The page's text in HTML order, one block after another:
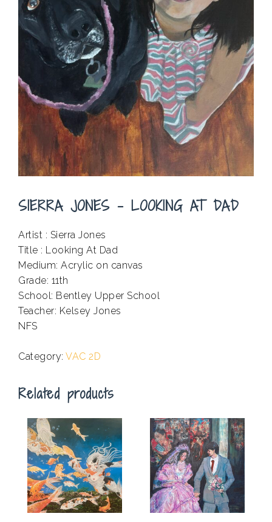
SIERRA JONES – LOOKING AT DAD
Artist : Sierra Jones
Title : Looking At Dad
Medium: Acrylic on canvas
Grade: 11th
School: Bentley Upper School
Teacher: Kelsey Jones
NFS
Category: VAC 2D
Related products